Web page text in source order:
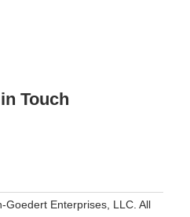
Touch
Enterprises, LLC. All